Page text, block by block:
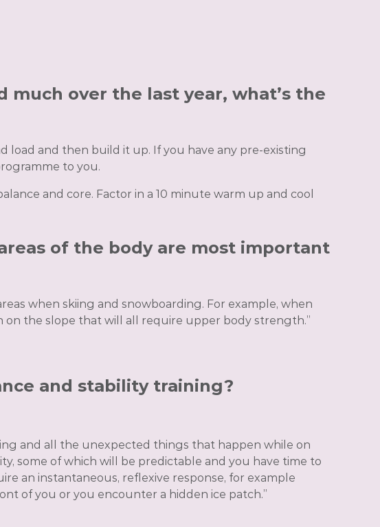
much over the last year, what’s the
load and then build it up. If you have any pre-existing
to you.
and core. Factor in a 10 minute warm up and cool
of the body are most important
when skiing and snowboarding. For example, when
the slope that will all require upper body strength.”
and stability training?
and all the unexpected things that happen while on
some of which will be predictable and you have time to
an instantaneous, reflexive response, for example
of you or you encounter a hidden ice patch.”